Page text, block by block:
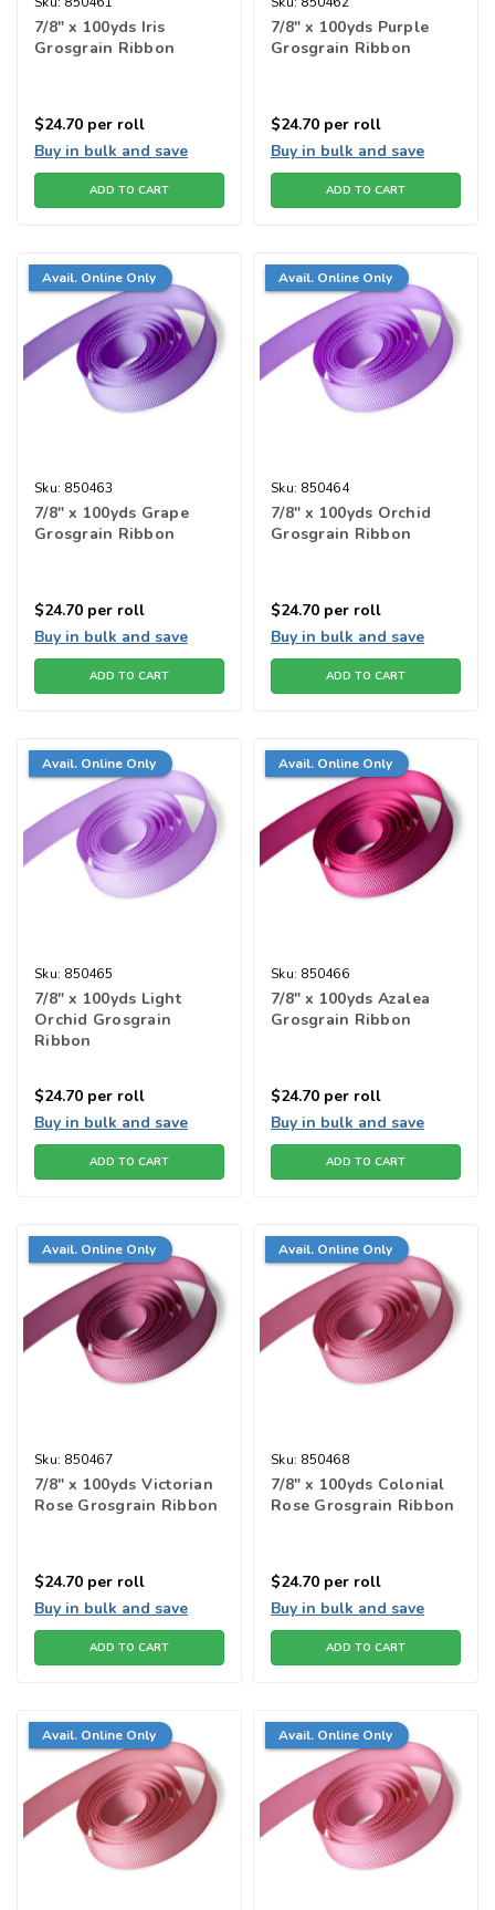
7/8" x 100yds Iris
Grosgrain Ribbon
$24.70 per roll
Buy in bulk and save
ADD TO CART
7/8" x 100yds Purple
Grosgrain Ribbon
$24.70 per roll
Buy in bulk and save
ADD TO CART
Avail. Online Only
Sku: 850463
7/8" x 100yds Grape
Grosgrain Ribbon
$24.70 per roll
Buy in bulk and save
ADD TO CART
Avail. Online Only
Sku: 850464
7/8" x 100yds Orchid
Grosgrain Ribbon
$24.70 per roll
Buy in bulk and save
ADD TO CART
Avail. Online Only
Sku: 850465
7/8" x 100yds Light
Orchid Grosgrain
Ribbon
$24.70 per roll
Buy in bulk and save
ADD TO CART
Avail. Online Only
Sku: 850466
7/8" x 100yds Azalea
Grosgrain Ribbon
$24.70 per roll
Buy in bulk and save
ADD TO CART
Avail. Online Only
Sku: 850467
7/8" x 100yds Victorian
Rose Grosgrain Ribbon
$24.70 per roll
Buy in bulk and save
ADD TO CART
Avail. Online Only
Sku: 850468
7/8" x 100yds Colonial
Rose Grosgrain Ribbon
$24.70 per roll
Buy in bulk and save
ADD TO CART
Avail. Online Only Avail. Online Only